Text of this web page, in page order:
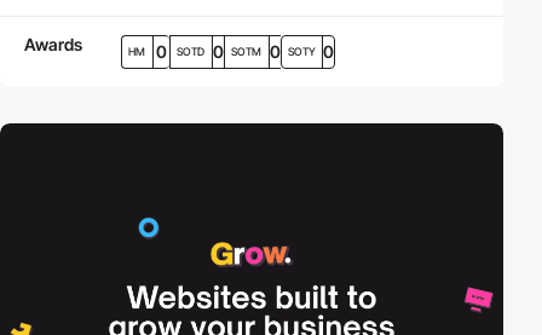
Awards HM 0 SOTD 0 SOTM 0 SOTY 0